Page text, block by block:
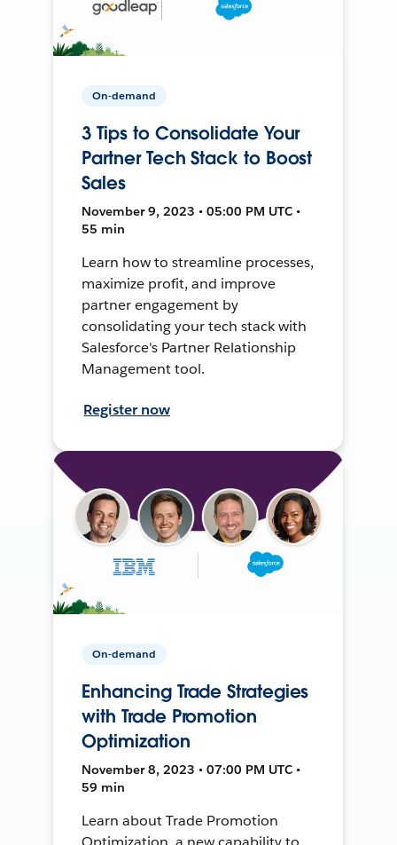
On-demand
3 Tips to Consolidate Your
Partner Tech Stack to Boost
Sales
November 9, 2023 • 05:00 PM UTC •
55 min
Learn how to streamline processes,
maximize profit, and improve
partner engagement by
consolidating your tech stack with
Salesforce's Partner Relationship
Management tool.
Register now
On-demand
Enhancing Trade Strategies
with Trade Promotion
Optimization
November 8, 2023 • 07:00 PM UTC •
59 min
Learn about Trade Promotion